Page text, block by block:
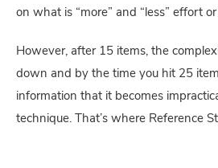
on what is “more” and “less” effort
However, after 15 items, the
down and by the time you hit 25
information that it becomes
technique. That’s where Reference